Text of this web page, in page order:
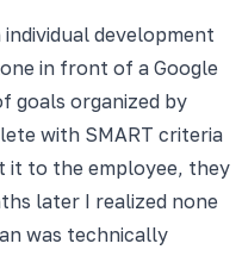
development
in front of a Google
goals organized by
with SMART criteria
it to the employee, they
later I realized none
was technically